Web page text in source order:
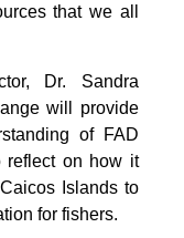
that we all
Dr. Sandra
will provide
of FAD
reflect on how it
Islands to
for fishers.